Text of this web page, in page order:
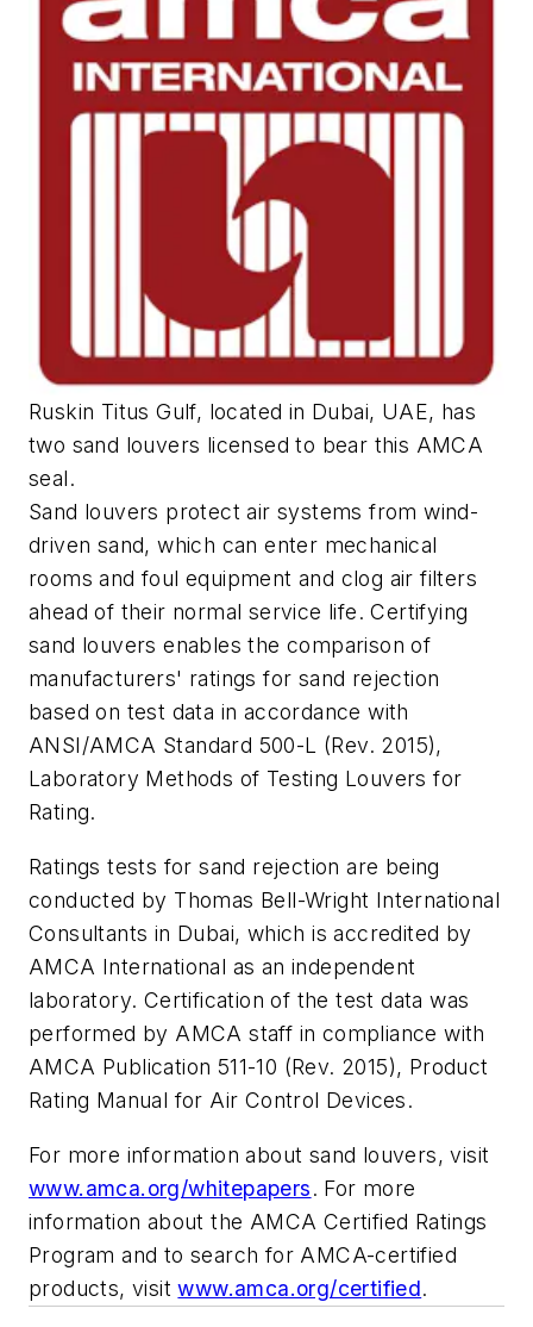
Ruskin Titus Gulf, located in Dubai, UAE, has
two sand louvers licensed to bear this AMCA
seal.
Sand louvers protect air systems from wind-
driven sand, which can enter mechanical
rooms and foul equipment and clog air filters
ahead of their normal service life. Certifying
sand louvers enables the comparison of
manufacturers' ratings for sand rejection
based on test data in accordance with
ANSI/AMCA Standard 500-L (Rev. 2015),
Laboratory Methods of Testing Louvers for
Rating.
Ratings tests for sand rejection are being
conducted by Thomas Bell-Wright International
Consultants in Dubai, which is accredited by
AMCA International as an independent
laboratory. Certification of the test data was
performed by AMCA staff in compliance with
AMCA Publication 511-10 (Rev. 2015), Product
Rating Manual for Air Control Devices.
For more information about sand louvers, visit
www.amca.org/whitepapers. For more
information about the AMCA Certified Ratings
Program and to search for AMCA-certified
products, visitwww.amca.org/certified.